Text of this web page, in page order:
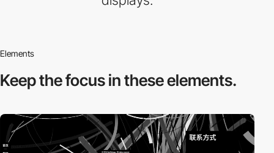
Elements
Keep the focus inthese elements.